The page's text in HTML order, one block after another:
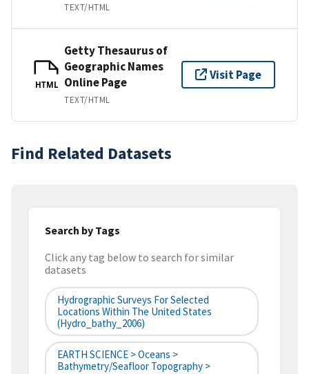
TEXT/HTML
HTML
Getty Thesaurus of
Geographic Names
Online Page
TEXT/HTML
Visit Page
Find Related Datasets
Search by Tags
Click any tag below to search for similar
datasets
Hydrographic Surveys For Selected
Locations Within The United States
(hydro_bathy_2006)
EARTH SCIENCE > Oceans >
Bathymetry/Seafloor Topography >